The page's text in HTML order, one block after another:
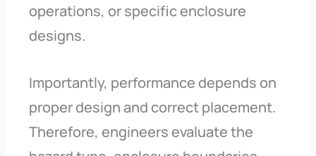
operations, or specific enclosure
designs.
Importantly, performance depends on
proper design and correct placement.
Therefore, engineers evaluate the